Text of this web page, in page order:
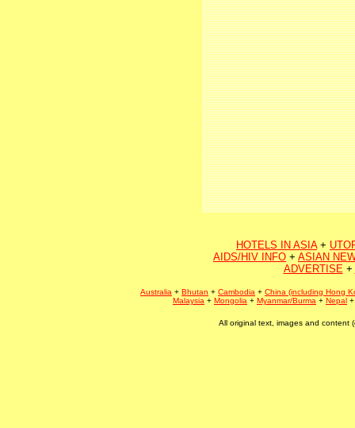
HOTELS IN ASIA+
AIDS/HIV INFO + ASIAN
ADVERTISE+
Australia + Bhutan + Cambodia + China (including Hong
Malaysia + Mongolia + Myanmar/Burma + Nepal
All original text, images and content